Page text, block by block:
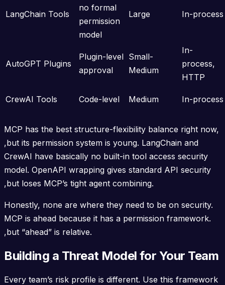
LangChain Tools
no formal
permission
model
Large In-process
AutoGPT Plugins
Plugin-level
approval
Small-
Medium
In-
process,
HTTP
CrewAI Tools Code-level Medium In-process
MCP has the best structure-flexibility balance right now,
,but its permission system is young. LangChain and
CrewAI have basically no built-in tool access security
model. OpenAPI wrapping gives standard API security
,but loses MCP’s tight agent combining.
Honestly, none are where they need to be on security.
MCP is ahead because it has a permission framework.
,but “ahead” is relative.
Building a Threat Model for Your Team
Every team’s risk profile is different. Use this framework